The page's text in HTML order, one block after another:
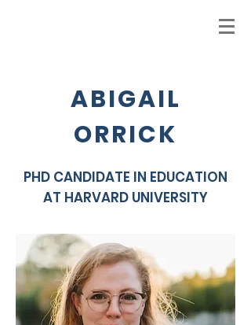
ABIGAIL
ORRICK
PHD CANDIDATE IN EDUCATION
AT HARVARD UNIVERSITY